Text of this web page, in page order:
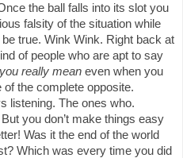
the ball falls into its slot you
falsity of the situation while
true. Wink Wink. Right back at
of people who are apt to say
really mean even when you
the complete opposite.
listening. The ones who.
you don’t make things easy
Was it the end of the world
Which was every time you did